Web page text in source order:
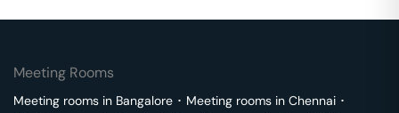
Meeting Rooms
Meeting rooms in Bangalore ･ Meeting rooms in Chennai ･